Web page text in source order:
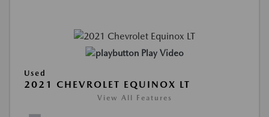
Play Video
Used
2021 CHEVROLET EQUINOX LT
View All Features